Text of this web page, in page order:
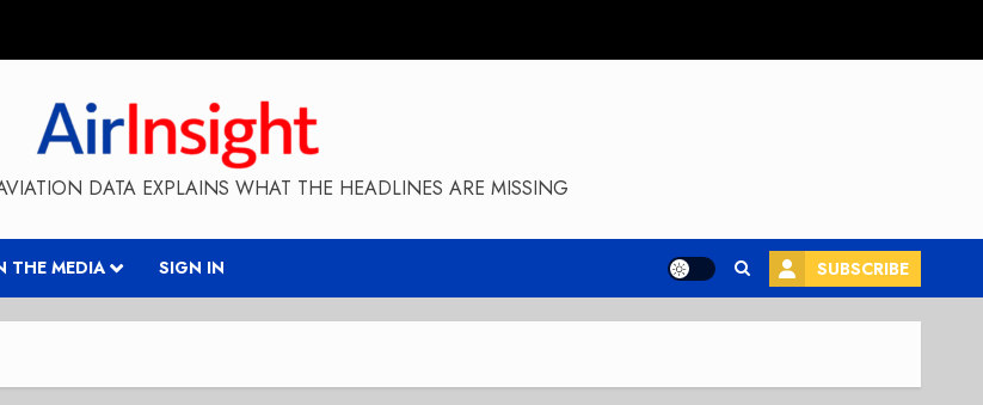
DATA EXPLAINS WHAT THE HEADLINES ARE MISSING
THE MEDIA SIGN IN SUBSCRIBE